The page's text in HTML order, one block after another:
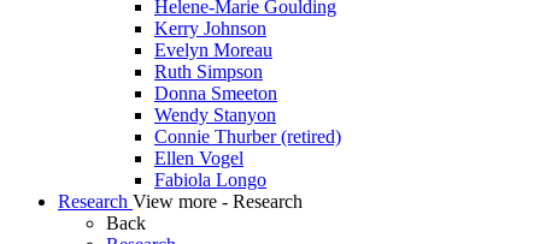
Helene-Marie Goulding
Kerry Johnson
Evelyn Moreau
Ruth Simpson
Donna Smeeton
Wendy Stanyon
Connie Thurber (retired)
Ellen Vogel
Fabiola Longo
Research View more - Research
Back